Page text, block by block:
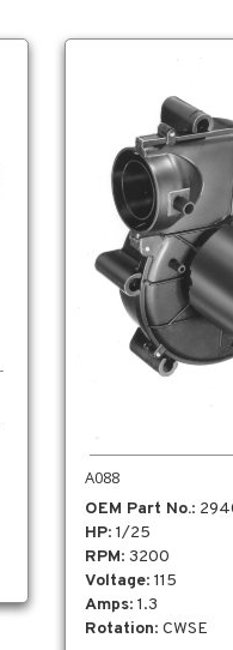
A088
OEM Part No.:
HP: 1/25
RPM: 3200
Voltage: 115
Amps: 1.3
Rotation: CWSE